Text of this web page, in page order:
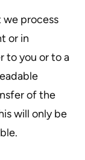
we process
or in
to you or to a
of the
will only be